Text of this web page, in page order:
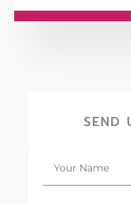
SEND